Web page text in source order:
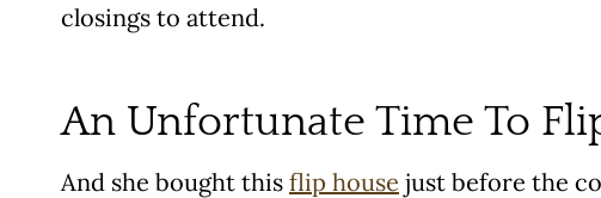
closings to attend.
An Unfortunate Time To
And she bought this flip house just before the